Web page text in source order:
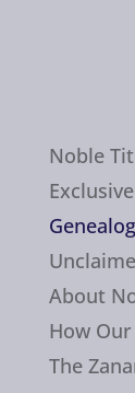
Noble
About
How
The